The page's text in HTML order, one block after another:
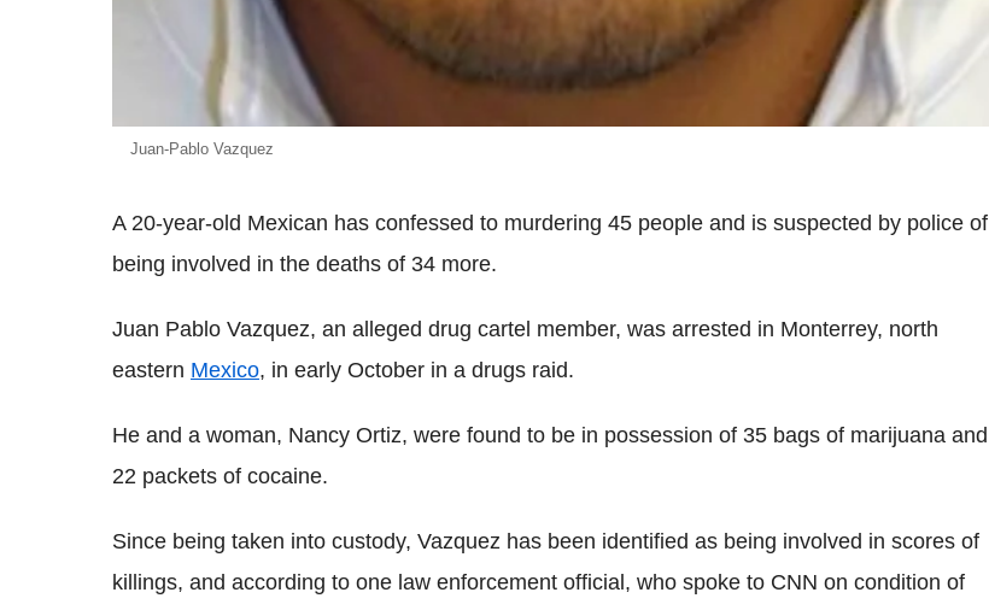
Juan-Pablo Vazquez
A 20-year-old Mexican has confessed to murdering 45 people and is suspected by police of
being involved in the deaths of 34 more.
Juan Pablo Vazquez, an alleged drug cartel member, was arrested in Monterrey, north
eastern Mexico, in early October in a drugs raid.
He and a woman, Nancy Ortiz, were found to be in possession of 35 bags of marijuana and
22 packets of cocaine.
Since being taken into custody, Vazquez has been identified as being involved in scores of
killings, and according to one law enforcement official, who spoke to CNN on condition of